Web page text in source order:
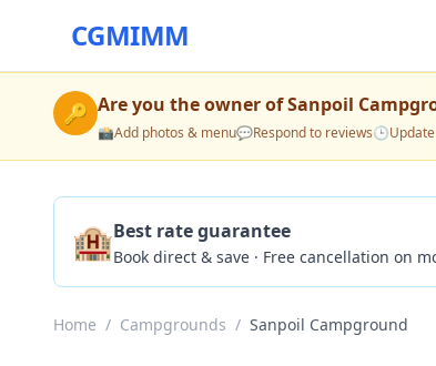
CGMIMM
🔑 Are you the owner ofSanpoil
📸Add photos & menu💬Respond to reviews🕒
🏨Best rate guarantee
Book direct & save · Free cancellation on
Home / Campgrounds / Sanpoil Campground